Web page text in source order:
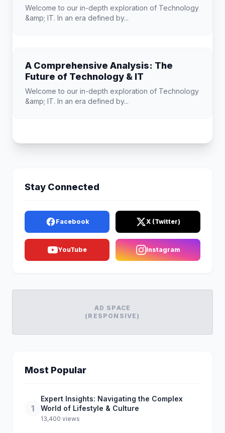
Welcome to our in-depth exploration of Technology
&amp; IT. In an era defined by...
A Comprehensive Analysis: The
Future of Technology & IT
Welcome to our in-depth exploration of Technology
&amp; IT. In an era defined by...
Stay Connected
Facebook X (Twitter)
YouTube Instagram
AD SPACE
(RESPONSIVE)
Most Popular
1
Expert Insights: Navigating the Complex
World of Lifestyle & Culture
13,400 views